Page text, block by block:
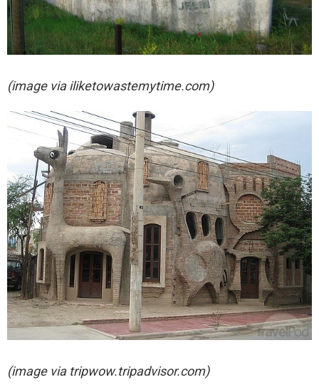
(image via iliketowastemytime.com)
(image via tripwow.tripadvisor.com)